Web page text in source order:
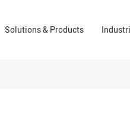
Solutions & Products